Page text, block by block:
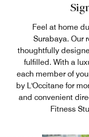
Feel at home
Surabaya. Our
thoughtfully
fulfilled. With a
each member of
by L'Occitane for
and convenient
Fitness